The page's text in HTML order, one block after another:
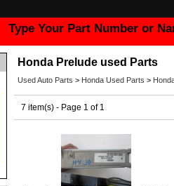
Type Your Part Number or
Honda Prelude used Parts
Used Auto Parts > Honda Used Parts >
7 item(s) - Page 1 of 1